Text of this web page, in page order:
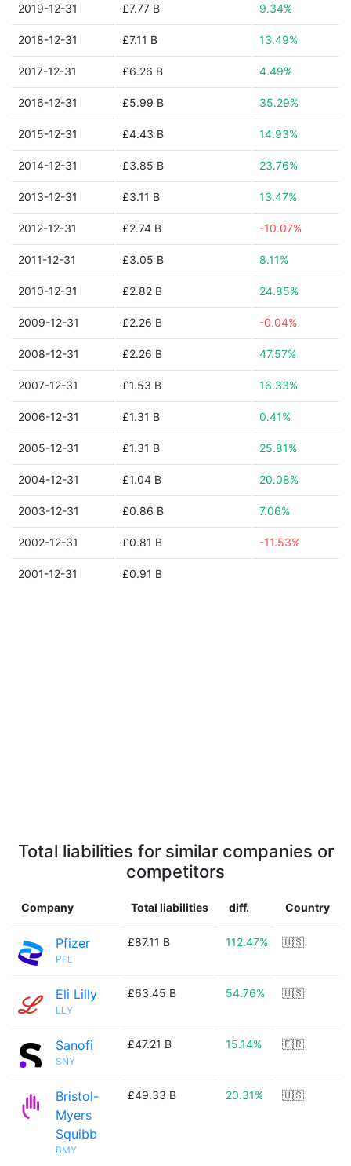
2019-12-31 £7.77 B 9.34%
2018-12-31 £7.11 B 13.49%
2017-12-31 £6.26 B 4.49%
2016-12-31 £5.99 B 35.29%
2015-12-31 £4.43 B 14.93%
2014-12-31 £3.85 B 23.76%
2013-12-31 £3.11 B 13.47%
2012-12-31 £2.74 B -10.07%
2011-12-31 £3.05 B 8.11%
2010-12-31 £2.82 B 24.85%
2009-12-31 £2.26 B -0.04%
2008-12-31 £2.26 B 47.57%
2007-12-31 £1.53 B 16.33%
2006-12-31 £1.31 B 0.41%
2005-12-31 £1.31 B 25.81%
2004-12-31 £1.04 B 20.08%
2003-12-31 £0.86 B 7.06%
2002-12-31 £0.81 B -11.53%
2001-12-31 £0.91 B
Total liabilities for similar companies or
competitors
Company Total liabilities diff. Country
Pfizer
PFE
£87.11 B 112.47% 🇺🇸
Eli Lilly
LLY
£63.45 B 54.76% 🇺🇸
Sanofi
SNY
£47.21 B 15.14% 🇫🇷
Bristol-
Myers
Squibb
BMY
£49.33 B 20.31% 🇺🇸